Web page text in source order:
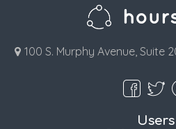
100 S. Murphy Avenue, Suite
Users